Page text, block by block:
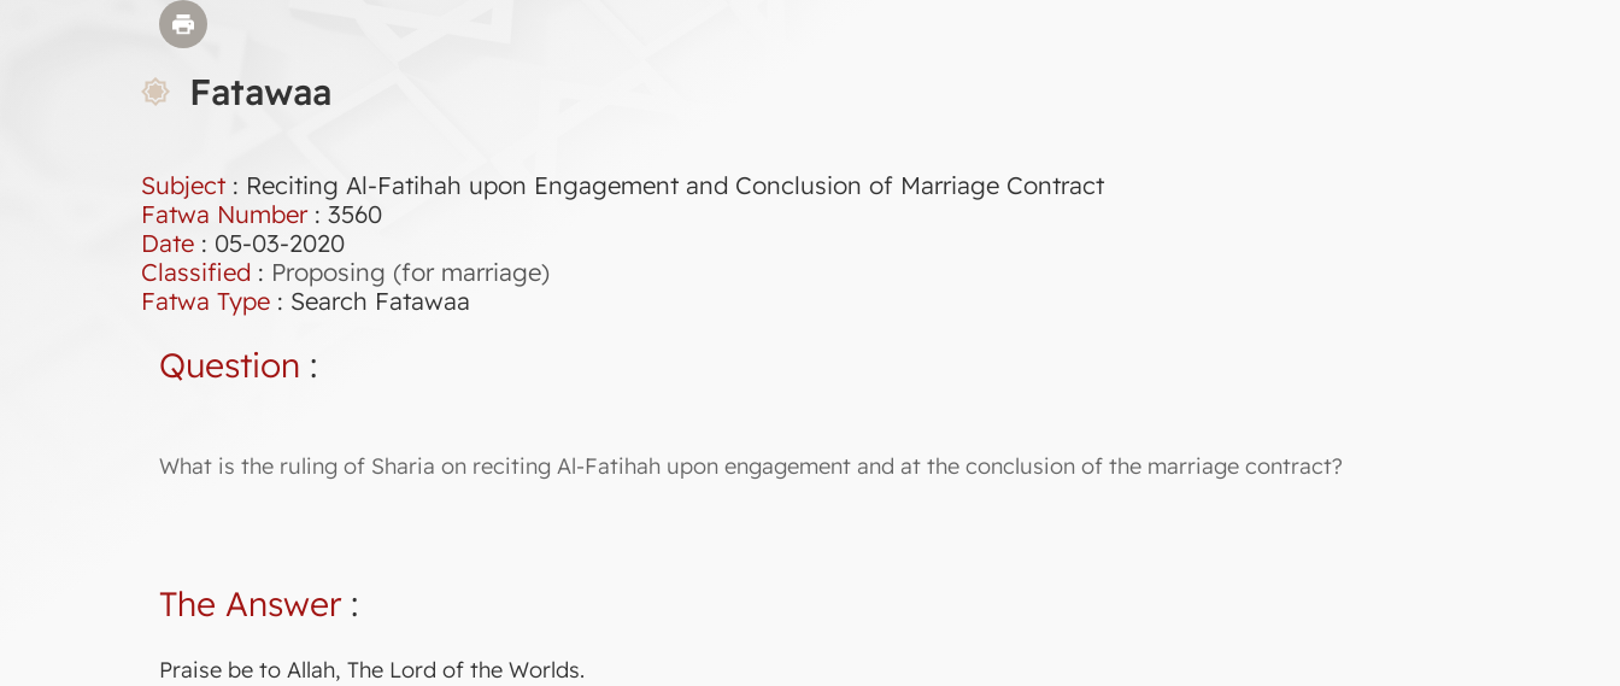
Fatawaa
Subject : Reciting Al-Fatihah upon Engagement and Conclusion of Marriage Contract
Fatwa Number: 3560
Date : 05-03-2020
Classified : Proposing (for marriage)
Fatwa Type : Search Fatawaa
Question :
What is the ruling of Sharia on reciting Al-Fatihah upon engagement and at the conclusion of the marriage contract?
The Answer:
Praise be to Allah, The Lord of the Worlds.